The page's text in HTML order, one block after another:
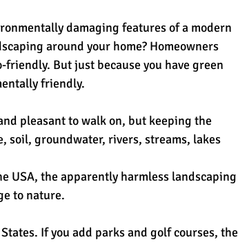
damaging features of a modern
around your home? Homeowners
But just because you have green
friendly.
pleasant to walk on, but keeping the
soil, groundwater, rivers, streams, lakes
USA, the apparently harmless landscaping
to nature.
If you add parks and golf courses, the